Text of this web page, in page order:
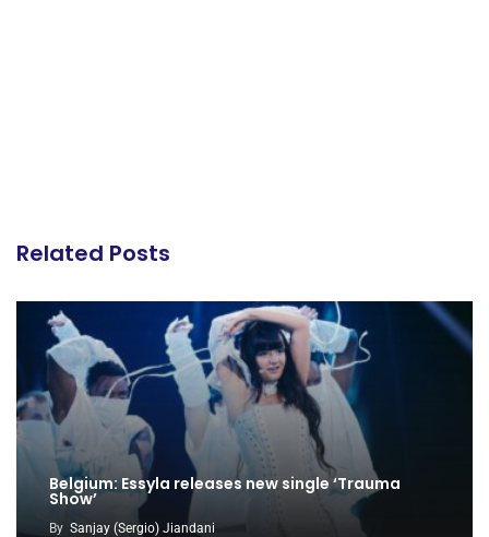
Related Posts
Belgium: Essyla releases new single ‘Trauma
Show’
By Sanjay (Sergio) Jiandani